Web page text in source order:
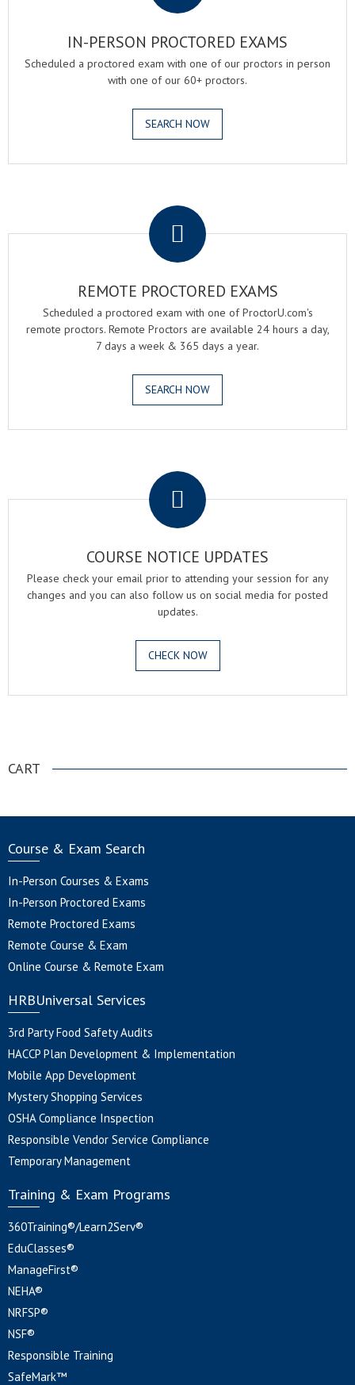
IN-PERSON PROCTORED EXAMS
Scheduled a proctored exam with one of our proctors in person
with one of our 60+ proctors.
SEARCH NOW
REMOTE PROCTORED EXAMS
Scheduled a proctored exam with one of ProctorU.com's
remote proctors. Remote Proctors are available 24 hours a day,
7 days a week & 365 days a year.
SEARCH NOW
COURSE NOTICE UPDATES
Please check your email prior to attending your session for any
changes and you can also follow us on social media for posted
updates.
CHECK NOW
CART
Course & Exam Search
In-Person Courses & Exams
In-Person Proctored Exams
Remote Proctored Exams
Remote Course & Exam
Online Course & Remote Exam
HRBUniversal Services
3rd Party Food Safety Audits
HACCP Plan Development & Implementation
Mobile App Development
Mystery Shopping Services
OSHA Compliance Inspection
Responsible Vendor Service Compliance
Temporary Management
Training & Exam Programs
360Training®/Learn2Serv®
EduClasses®
ManageFirst®
NEHA®
NRFSP®
NSF®
Responsible Training
SafeMark™